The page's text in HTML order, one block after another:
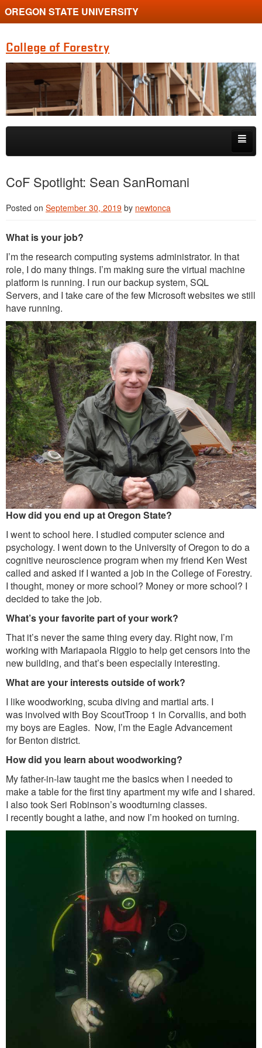
OREGON STATE UNIVERSITY
College of Forestry
Skip to primary content
Skip to secondary content
Undergraduate Programs
Graduate Programs
Research
Outreach
International
Diversity, Equity and Inclusion
Alumni
CoF Spotlight: Sean SanRomani
Posted on September 30, 2019 by newtonca
What is your job?
I’m the research computing systems administrator. In that
role, I do many things. I’m making sure the virtual machine
platform is running. I run our backup system, SQL
Servers, and I take care of the few Microsoft websites we still
have running.
How did you end up at Oregon State?
I went to school here. I studied computer science and
psychology. I went down to the University of Oregon to do a
cognitive neuroscience program when my friend Ken West
called and asked if I wanted a job in the College of Forestry.
I thought, money or more school? Money or more school? I
decided to take the job.
What’s your favorite part of your work?
That it’s never the same thing every day. Right now, I’m
working with Mariapaola Riggio to help get censors into the
new building, and that’s been especially interesting.
What are your interests outside of work?
I like woodworking, scuba diving and martial arts. I
was involved with Boy ScoutTroop 1 in Corvallis, and both
my boys are Eagles. Now, I’m the Eagle Advancement
for Benton district.
How did you learn about woodworking?
My father-in-law taught me the basics when I needed to
make a table for the first tiny apartment my wife and I shared.
I also took Seri Robinson’s woodturning classes.
I recently bought a lathe, and now I’m hooked on turning.